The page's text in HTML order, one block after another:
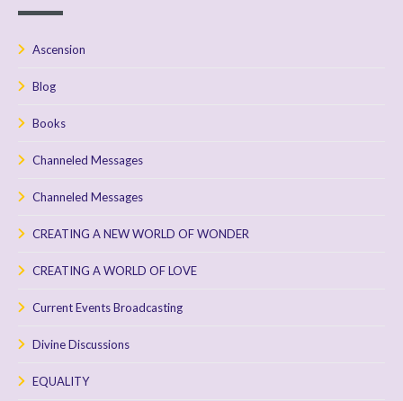
Ascension
Blog
Books
Channeled Messages
Channeled Messages
CREATING A NEW WORLD OF WONDER
CREATING A WORLD OF LOVE
Current Events Broadcasting
Divine Discussions
EQUALITY